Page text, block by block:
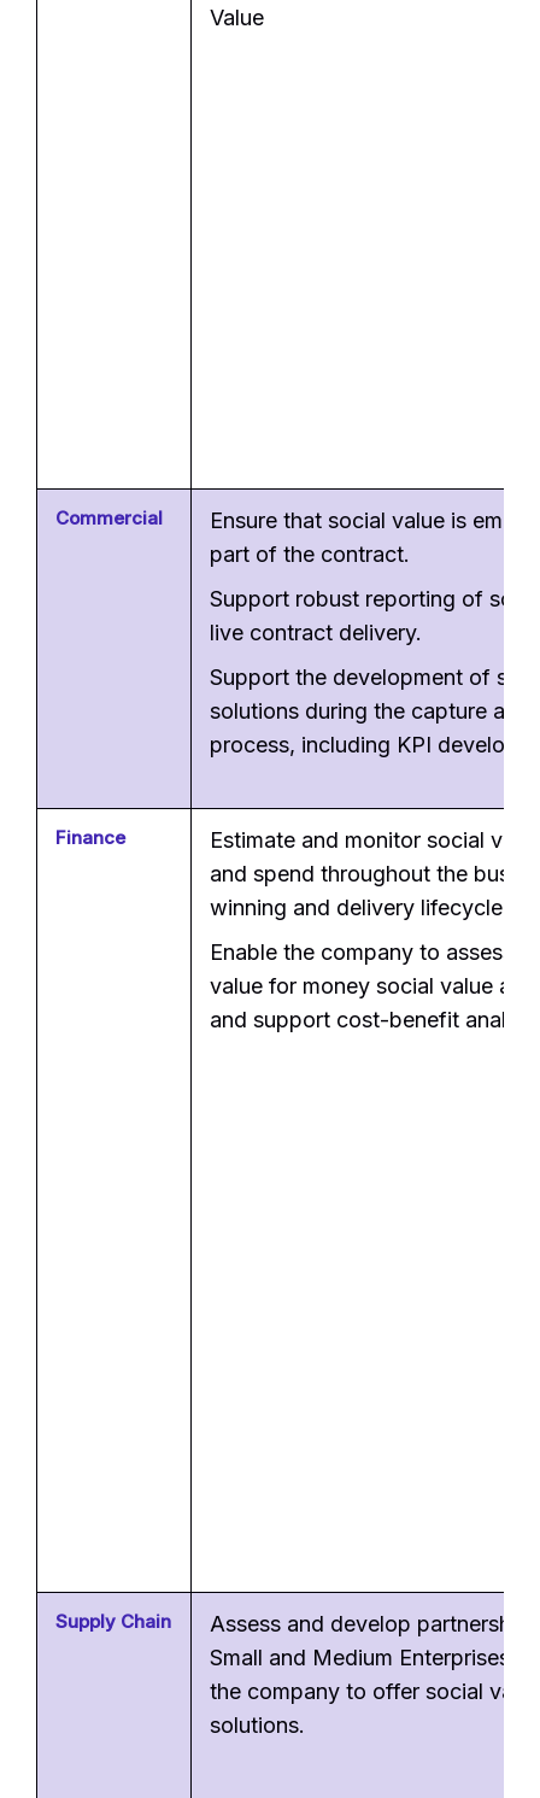
Value
Commercial
Ensure that social value is
part of the contract.
Support robust reporting of
live contract delivery.
Support the development of
solutions during the capture and
process, including KPI
Finance
Estimate and monitor social
and spend throughout the
winning and delivery lifecycle.
Enable the company to assess
value for money social value
and support cost-benefit
Supply Chain
Assess and develop
Small and Medium Enterprises
the company to offer social
solutions.